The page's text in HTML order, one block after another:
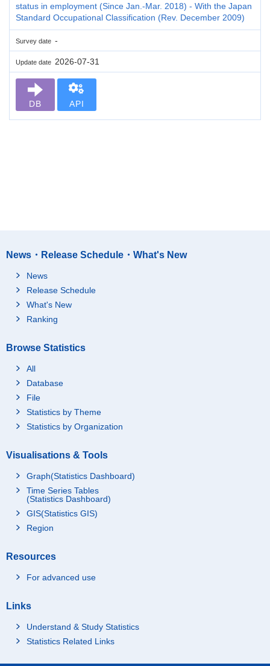
status in employment (Since Jan.-Mar. 2018) - With the Japan
Standard Occupational Classification (Rev. December 2009)
Survey date -
Update date 2026-07-31
DB API
News・Release Schedule・What's New
News
Release Schedule
What's New
Ranking
Browse Statistics
All
Database
File
Statistics by Theme
Statistics by Organization
Visualisations & Tools
Graph(Statistics Dashboard)
Time Series Tables
(Statistics Dashboard)
GIS(Statistics GIS)
Region
Resources
For advanced use
Links
Understand & Study Statistics
Statistics Related Links